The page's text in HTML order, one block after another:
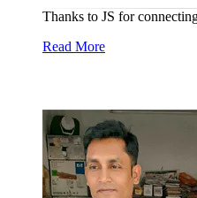
Thanks to JS for
Read More